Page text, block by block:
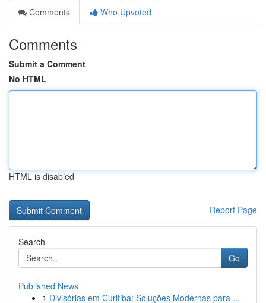
Comments
Who Upvoted
Comments
Submit a Comment
No HTML
HTML is disabled
Report Page
Search
Go
Published News
1 Divisórias em Curitiba: Soluções Modernas para ...